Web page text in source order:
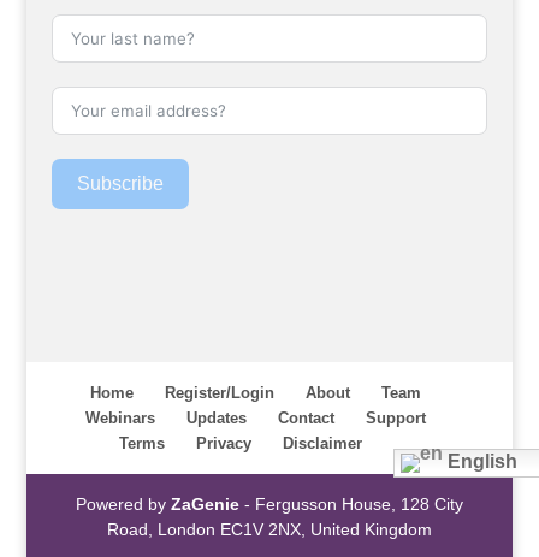
Subscribe
Home Register/Login About
Team
Webinars
Updates Contact
Support
Terms
Privacy Disclaimer
English
Powered by ZaGenie- Fergusson House, 128 City
Road, London EC1V 2NX, United Kingdom